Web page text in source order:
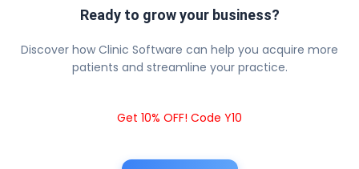
Ready to grow your business?
Discover how Clinic Software can help you acquire more
patients and streamline your practice.
Get 10% OFF! Code Y10